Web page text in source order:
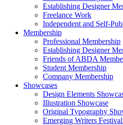
Establishing Designer
Freelance Work
Independent and Self-
Membership
Professional Membership
Establishing Designer
Friends of ABDA
Student Membership
Company Membership
Showcases
Design Elements
Illustration Showcase
Original Typography
Emerging Writers